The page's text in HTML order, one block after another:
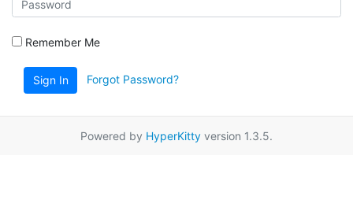
Remember Me
Sign In Forgot Password?
Powered by HyperKitty version 1.3.5.